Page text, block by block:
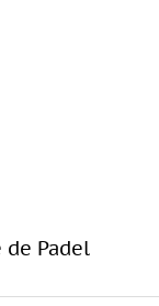
de Padel